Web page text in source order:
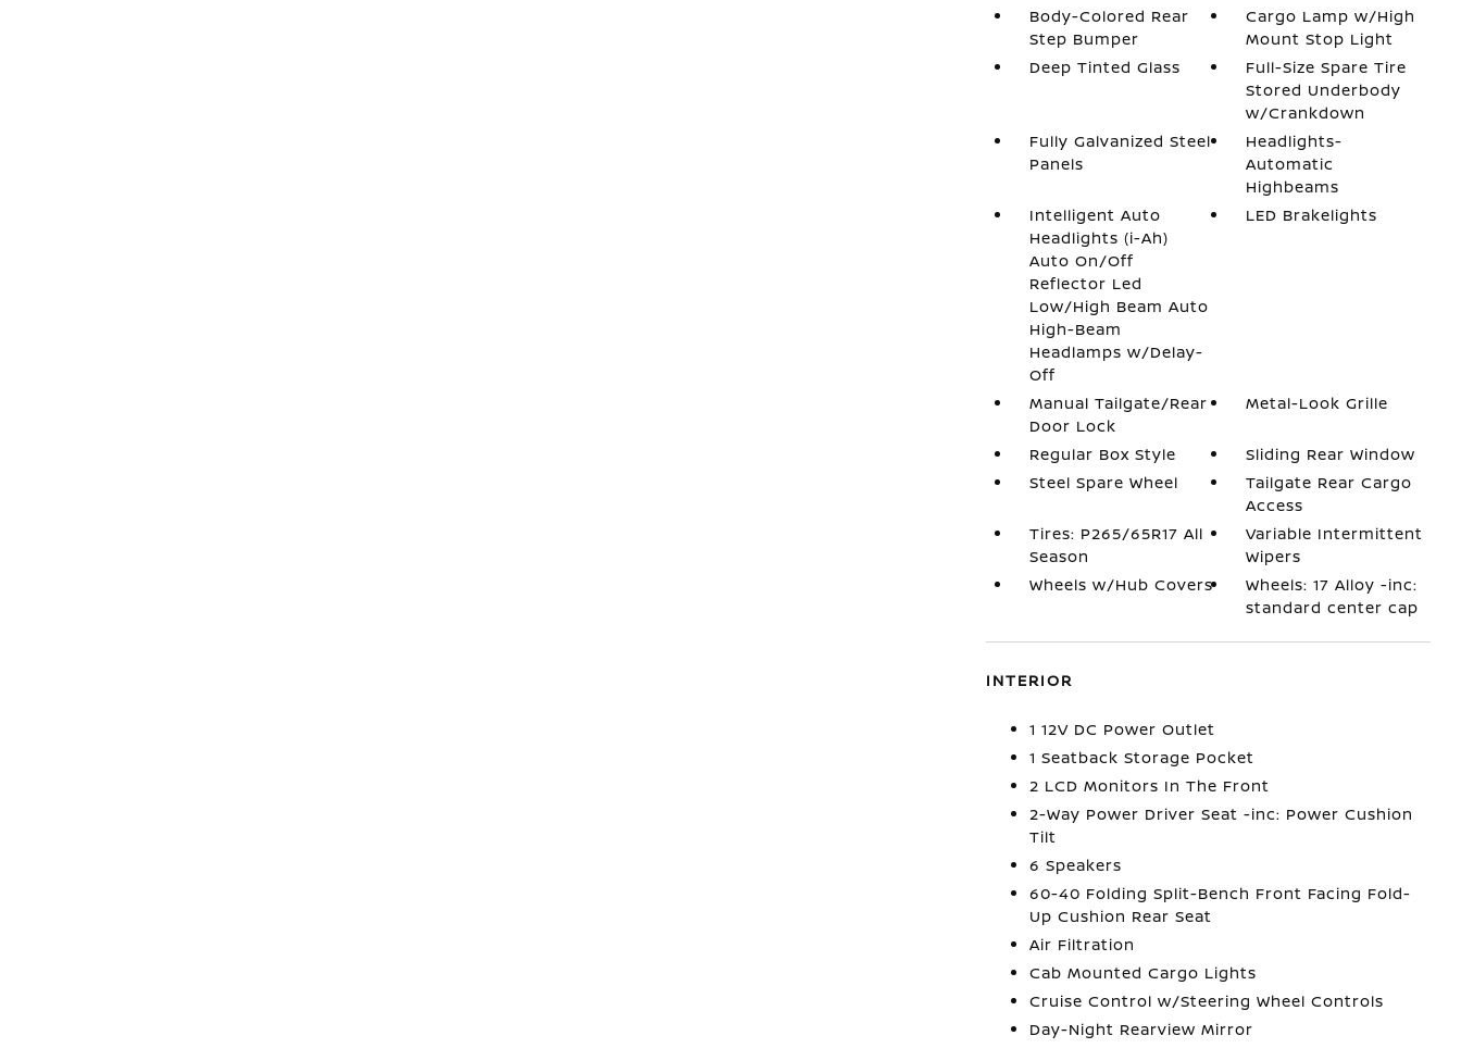
Body-Colored Rear
Step Bumper
Cargo Lamp w/High
Mount Stop Light
Deep Tinted Glass
Full-Size Spare Tire
Stored Underbody
w/Crankdown
Fully Galvanized Steel
Panels
Headlights-
Automatic
Highbeams
Intelligent Auto
Headlights (i-Ah)
Auto On/Off
Reflector Led
Low/High Beam Auto
High-Beam
Headlamps w/Delay-
Off
LED Brakelights
Manual Tailgate/Rear
Door Lock
Metal-Look Grille
Regular Box Style
Sliding Rear Window
Steel Spare Wheel
Tailgate Rear Cargo
Access
Tires: P265/65R17 All
Season
Variable Intermittent
Wipers
Wheels w/Hub Covers
Wheels: 17 Alloy -inc:
standard center cap
INTERIOR
1 12V DC Power Outlet
1 Seatback Storage Pocket
2 LCD Monitors In The Front
2-Way Power Driver Seat -inc: Power Cushion
Tilt
6 Speakers
60-40 Folding Split-Bench Front Facing Fold-
Up Cushion Rear Seat
Air Filtration
Cab Mounted Cargo Lights
Cruise Control w/Steering Wheel Controls
Day-Night Rearview Mirror